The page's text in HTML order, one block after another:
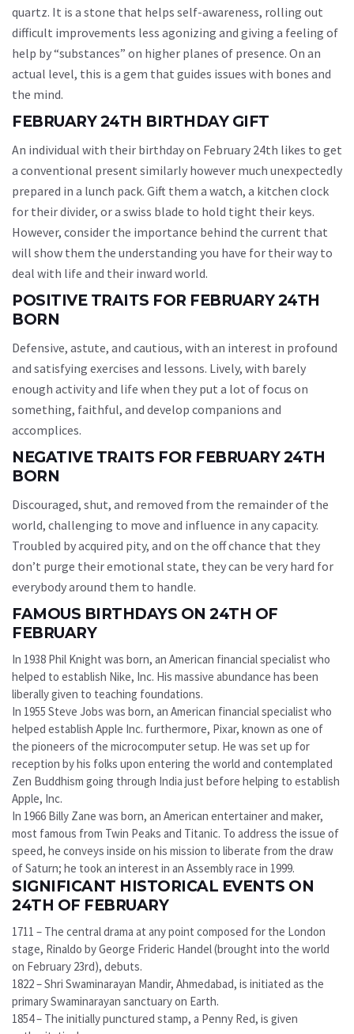
quartz. It is a stone that helps self-awareness, rolling out
difficult improvements less agonizing and giving a feeling of
help by “substances” on higher planes of presence. On an
actual level, this is a gem that guides issues with bones and
the mind.
FEBRUARY 24TH BIRTHDAY GIFT
An individual with their birthday on February 24th likes to get
a conventional present similarly however much unexpectedly
prepared in a lunch pack. Gift them a watch, a kitchen clock
for their divider, or a swiss blade to hold tight their keys.
However, consider the importance behind the current that
will show them the understanding you have for their way to
deal with life and their inward world.
POSITIVE TRAITS FOR FEBRUARY 24TH
BORN
Defensive, astute, and cautious, with an interest in profound
and satisfying exercises and lessons. Lively, with barely
enough activity and life when they put a lot of focus on
something, faithful, and develop companions and
accomplices.
NEGATIVE TRAITS FOR FEBRUARY 24TH
BORN
Discouraged, shut, and removed from the remainder of the
world, challenging to move and influence in any capacity.
Troubled by acquired pity, and on the off chance that they
don’t purge their emotional state, they can be very hard for
everybody around them to handle.
FAMOUS BIRTHDAYS ON 24TH OF
FEBRUARY
In 1938 Phil Knight was born, an American financial specialist who
helped to establish Nike, Inc. His massive abundance has been
liberally given to teaching foundations.
In 1955 Steve Jobs was born, an American financial specialist who
helped establish Apple Inc. furthermore, Pixar, known as one of
the pioneers of the microcomputer setup. He was set up for
reception by his folks upon entering the world and contemplated
Zen Buddhism going through India just before helping to establish
Apple, Inc.
In 1966 Billy Zane was born, an American entertainer and maker,
most famous from Twin Peaks and Titanic. To address the issue of
speed, he conveys inside on his mission to liberate from the draw
of Saturn; he took an interest in an Assembly race in 1999.
SIGNIFICANT HISTORICAL EVENTS ON
24TH OF FEBRUARY
1711 – The central drama at any point composed for the London
stage, Rinaldo by George Frideric Handel (brought into the world
on February 23rd), debuts.
1822 – Shri Swaminarayan Mandir, Ahmedabad, is initiated as the
primary Swaminarayan sanctuary on Earth.
1854 – The initially punctured stamp, a Penny Red, is given